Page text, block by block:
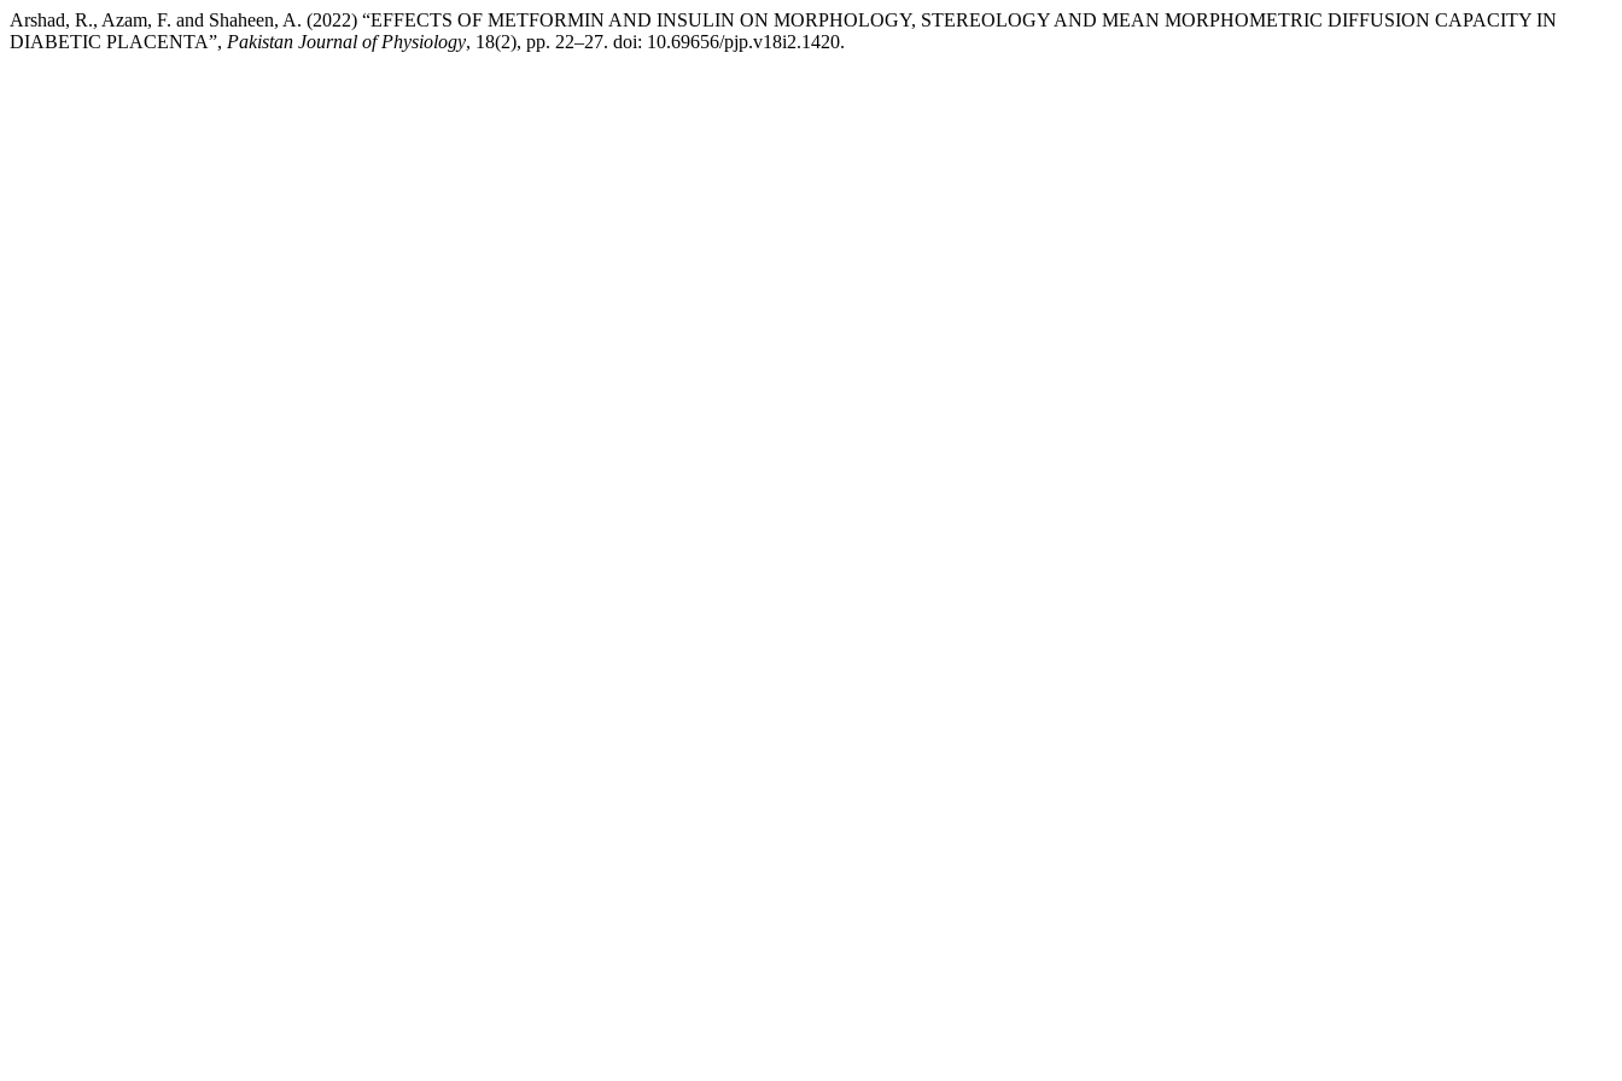
Arshad, R., Azam, F. and Shaheen, A. (2022) “EFFECTS OF METFORMIN AND INSULIN ON MORPHOLOGY, STEREOLOGY AND MEAN MORPHOMETRIC DIFFUSION CAPACITY IN
DIABETIC PLACENTA”, Pakistan Journal of Physiology, 18(2), pp. 22–27. doi: 10.69656/pjp.v18i2.1420.